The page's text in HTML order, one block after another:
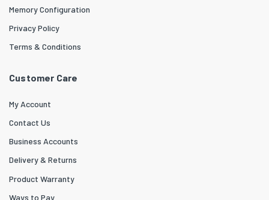
Memory Configuration
Privacy Policy
Terms & Conditions
Customer Care
My Account
Contact Us
Business Accounts
Delivery & Returns
Product Warranty
Ways to Pay